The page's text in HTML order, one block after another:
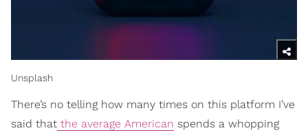
Unsplash
There’s no telling how many times on this platform I’ve
said that the average American spends a whopping